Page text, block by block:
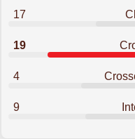
17
19
4
9